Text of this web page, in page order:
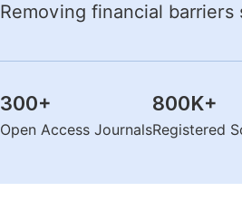
Removing financial
300+
Open Access Journals
800K+
Registered